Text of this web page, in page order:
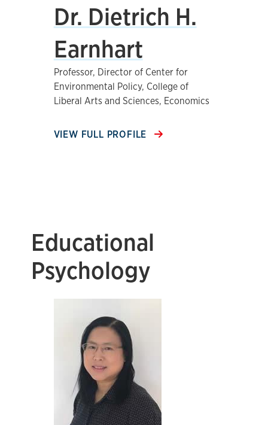
Dr. Dietrich H.
Earnhart
Professor, Director of Center for
Environmental Policy, College of
Liberal Arts and Sciences, Economics
VIEW FULL PROFILE
Educational
Psychology